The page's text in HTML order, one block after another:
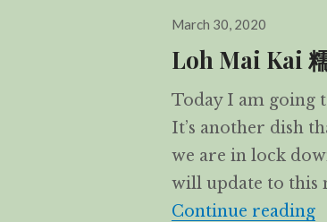
Posted
March 30, 2020
Loh Mai Kai
Today I am going
It’s another dish
we are in lock
will update to this
Continue reading